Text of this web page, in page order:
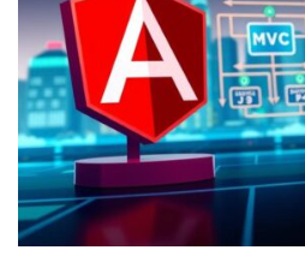
Modernization
Maintenance
Industries That
Angular
Financial
Solutions